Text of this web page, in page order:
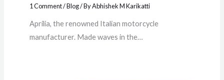
1 Comment/Blog/ ByAbhishek M Karikatti
Aprilia, the renowned Italian motorcycle
manufacturer. Made waves in the…